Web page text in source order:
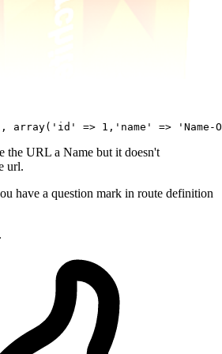
, array( 'id' => 1 , 'name' => 'Name -
the URL a Name but it doesn't
url.
have a question mark in route definition